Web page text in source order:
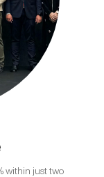
within just two